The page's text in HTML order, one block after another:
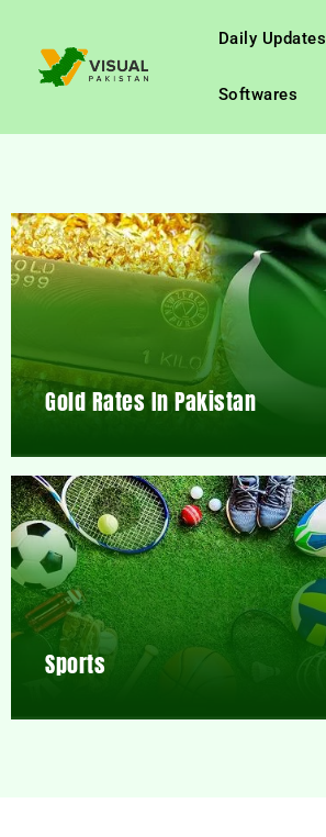
Daily Updates
Softwares
Gold Rates In Pakistan
Sports